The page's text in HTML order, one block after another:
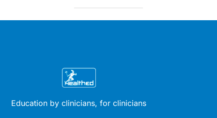
Education by clinicians, for clinicians